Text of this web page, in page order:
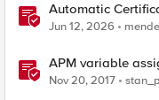
Automatic
BIG-IP
Jun 12, 2026
APM variable
Nov 20, 2017